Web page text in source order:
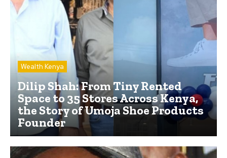
Wealth Kenya
Dilip Shah: From Tiny Rented
Space to 35 Stores Across Kenya,
the Story of Umoja Shoe Products
Founder